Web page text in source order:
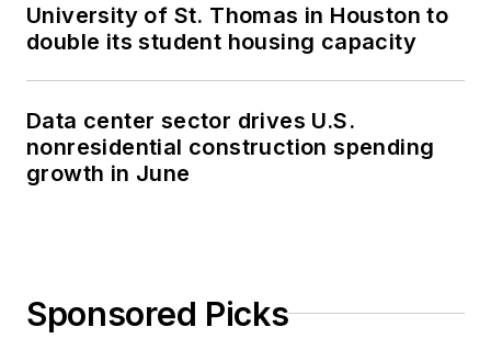
University of St. Thomas in Houston to
double its student housing capacity
Data center sector drives U.S.
nonresidential construction spending
growth in June
Sponsored Picks